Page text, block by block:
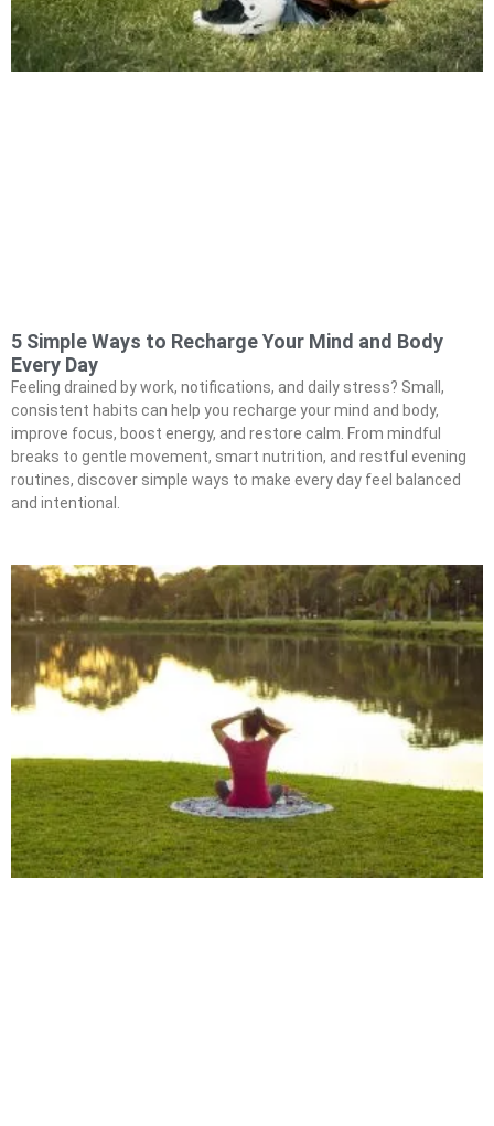
5 Simple Ways to Recharge Your Mind and Body
Every Day
Feeling drained by work, notifications, and daily stress? Small,
consistent habits can help you recharge your mind and body,
improve focus, boost energy, and restore calm. From mindful
breaks to gentle movement, smart nutrition, and restful evening
routines, discover simple ways to make every day feel balanced
and intentional.